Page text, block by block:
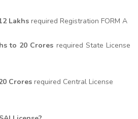
Lakhs required Registration FORM A
to 20 Crores required State License
Crores required Central License